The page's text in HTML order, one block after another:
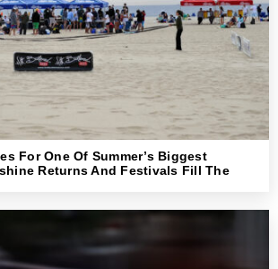
For One Of Summer’s Biggest
Returns And Festivals Fill The